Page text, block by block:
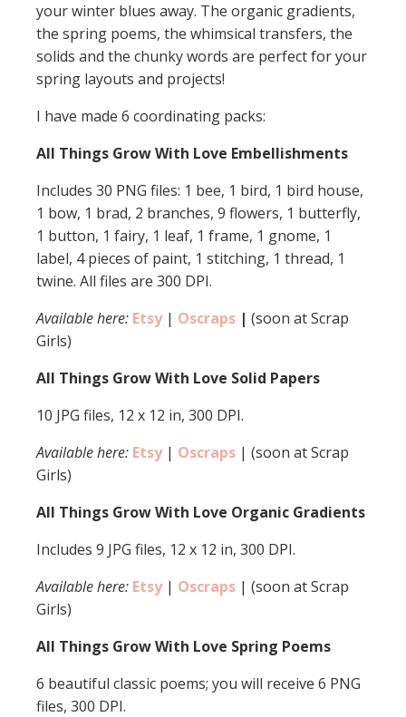
your winter blues away. The organic gradients,
the spring poems, the whimsical transfers, the
solids and the chunky words are perfect for your
spring layouts and projects!
I have made 6 coordinating packs:
All Things Grow With Love Embellishments
Includes 30 PNG files: 1 bee, 1 bird, 1 bird house,
1 bow, 1 brad, 2 branches, 9 flowers, 1 butterfly,
1 button, 1 fairy, 1 leaf, 1 frame, 1 gnome, 1
label, 4 pieces of paint, 1 stitching, 1 thread, 1
twine. All files are 300 DPI.
Available here: Etsy| Oscraps | (soon at Scrap
Girls)
All Things Grow With Love Solid Papers
10 JPG files, 12 x 12 in, 300 DPI.
Available here: Etsy| Oscraps | (soon at Scrap
Girls)
All Things Grow With Love Organic Gradients
Includes 9 JPG files, 12 x 12 in, 300 DPI.
Available here: Etsy| Oscraps | (soon at Scrap
Girls)
All Things Grow With Love Spring Poems
6 beautiful classic poems; you will receive 6 PNG
files, 300 DPI.